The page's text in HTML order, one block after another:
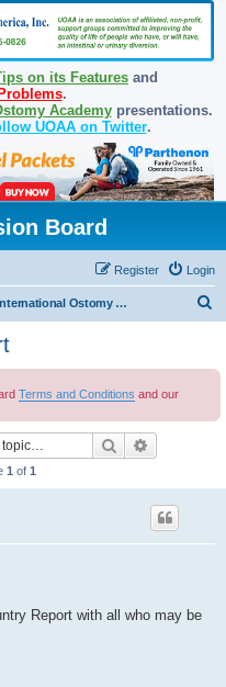
on its Features and
.
Academypresentations.
UOAA on Twitter.
Board
Login
Register
International Ostomy World
Terms and Conditions and our
Search
1 of 1
Report with all who may be